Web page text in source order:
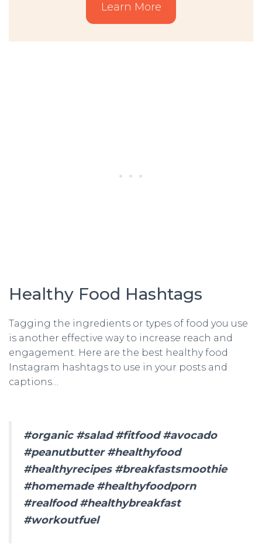
Learn More
Healthy Food Hashtags
Tagging the ingredients or types of food you use
is another effective way to increase reach and
engagement. Here are the best healthy food
Instagram hashtags to use in your posts and
captions…
#organic #salad #fitfood #avocado
#peanutbutter #healthyfood
#healthyrecipes #breakfastsmoothie
#homemade #healthyfoodporn
#realfood #healthybreakfast
#workoutfuel